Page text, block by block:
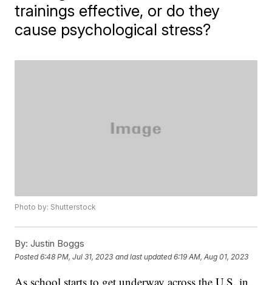
trainings effective, or do they
cause psychological stress?
Photo by: Shutterstock
By: Justin Boggs
Posted6:48 PM, Jul 31, 2023 and last updated 6:19 AM, Aug 01, 2023
As school starts to get underway across the U.S. in